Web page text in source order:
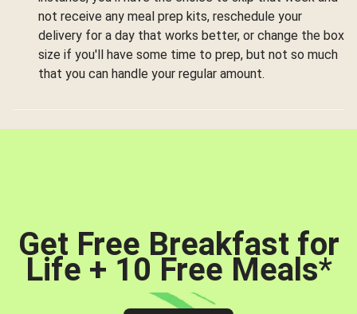
not receive any meal prep kits, reschedule your
delivery for a day that works better, or change the box
size if you'll have some time to prep, but not so much
that you can handle your regular amount.
Get Free Breakfast for
Life + 10 Free Meals*